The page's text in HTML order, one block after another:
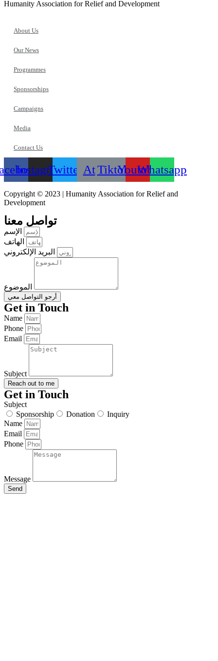
Humanity Association for Relief and Development
About Us
Our News
Programmes
Sponsorships
Campaigns
Media
Contact Us
Instagram
Twitter AtTiktokYoutubeWhatsapp
Copyright © 2023 | Humanity Association for Relief and
Development
تواصل معنا
أرجو التواصل معي
Get in Touch
Name
Phone
Email
Subject
Reach out to me
Get in Touch
Subject
Sponsorship
Donation
Inquiry
Name
Email
Phone
Message
Send